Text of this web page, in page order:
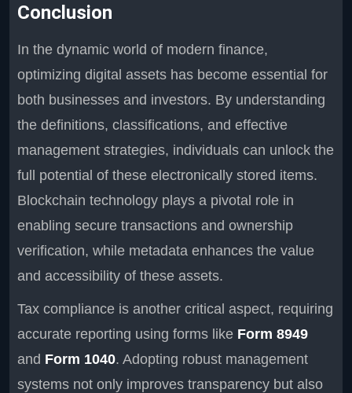
Conclusion
In the dynamic world of modern finance,
optimizing digital assets has become essential for
both businesses and investors. By understanding
the definitions, classifications, and effective
management strategies, individuals can unlock the
full potential of these electronically stored items.
Blockchain technology plays a pivotal role in
enabling secure transactions and ownership
verification, while metadata enhances the value
and accessibility of these assets.
Tax compliance is another critical aspect, requiring
accurate reporting using forms like Form 8949
and Form 1040. Adopting robust management
systems not only improves transparency but also